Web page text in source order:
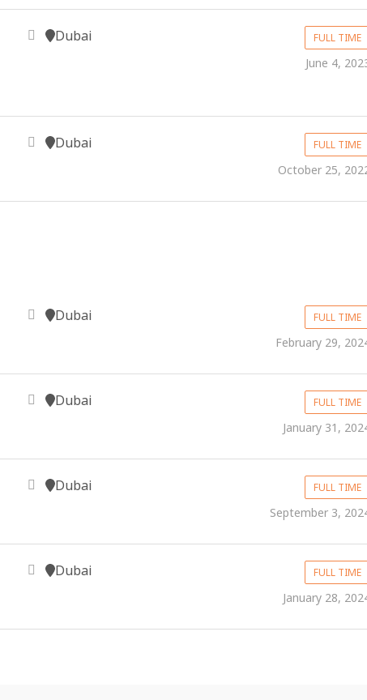
Dubai FULL TIME
June 4,
Dubai FULL TIME
October 25,
Dubai FULL TIME
February 29,
Dubai FULL TIME
January 31,
Dubai FULL TIME
September 3,
Dubai FULL TIME
January 28,